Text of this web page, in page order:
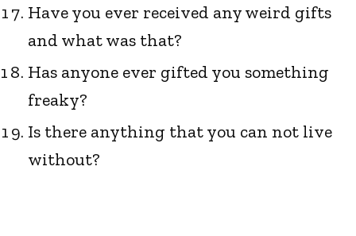
Have you ever received any weird gifts
and what was that?
Has anyone ever gifted you something
freaky?
Is there anything that you can not live
without?